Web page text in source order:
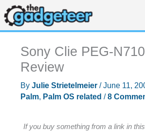
Skip
to
content
Sony Clie PEG-
Review
By Julie Strietelmeier /June 11,
Palm, Palm OS related /8
If you buy something from a link in